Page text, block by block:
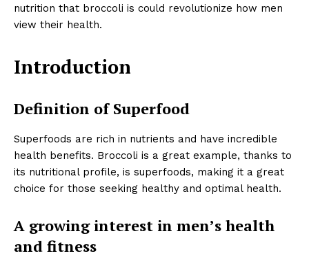
nutrition that broccoli is could revolutionize how men
view their health.
Introduction
Definition of Superfood
Superfoods are rich in nutrients and have incredible
health benefits. Broccoli is a great example, thanks to
its nutritional profile, is superfoods, making it a great
choice for those seeking healthy and optimal health.
A growing interest in men’s health
and fitness